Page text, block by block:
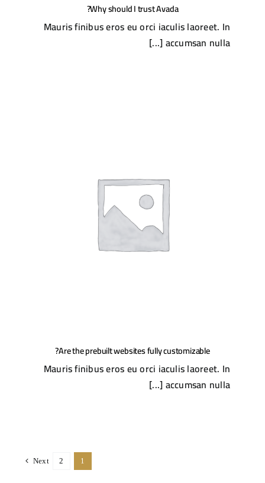
Why should I trust Avada?
Mauris finibus eros eu orci iaculis laoreet. In
accumsan nulla [...]
Are the prebuilt websites fully customizable?
Mauris finibus eros eu orci iaculis laoreet. In
accumsan nulla [...]
1
2
Next